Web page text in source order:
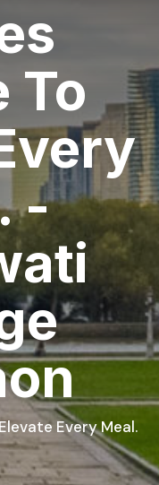
To
-
Every Meal.